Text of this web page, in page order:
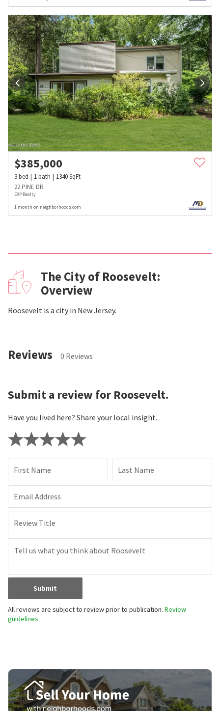
$385,000
3bed 1bath 1340SqFt
22 PINE DR
EXP Realty
1 month on neighborhoods.com
The City of Roosevelt:
Overview
Roosevelt is a city in New Jersey.
Reviews 0 Reviews
Submit a review for Roosevelt.
Have you lived here? Share your local insight.
First Name Last Name
Email Address
Review Title
Submit
All reviews are subject to review prior to publication. Review
guidelines.